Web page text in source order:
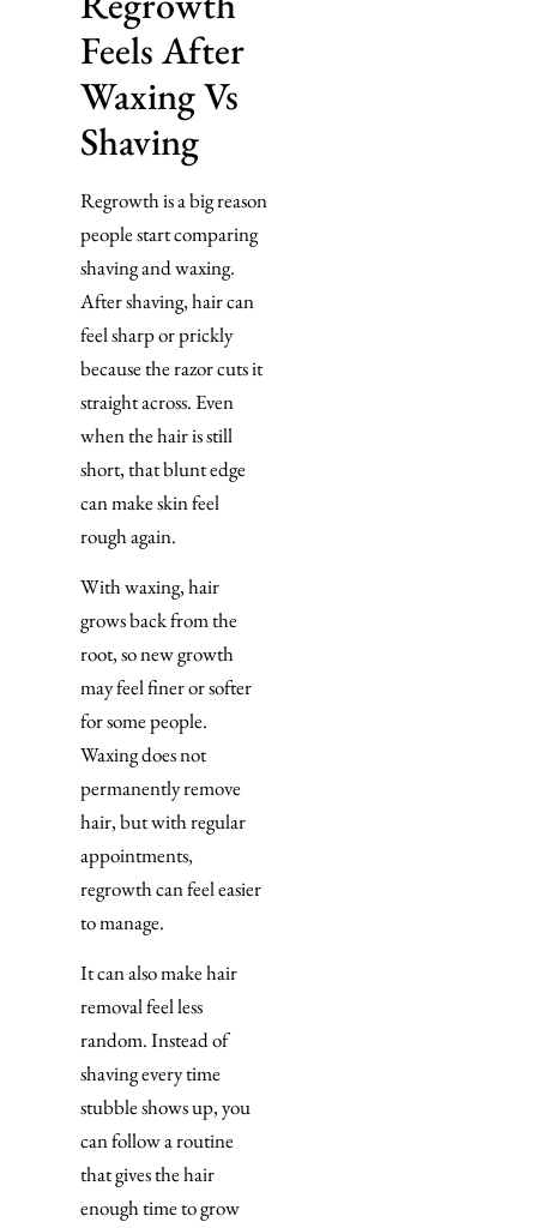
Feels After
Waxing Vs
Shaving
Regrowth is a big reason
people start comparing
shaving and waxing.
After shaving, hair can
feel sharp or prickly
because the razor cuts it
straight across. Even
when the hair is still
short, that blunt edge
can make skin feel
rough again.
With waxing, hair
grows back from the
root, so new growth
may feel finer or softer
for some people.
Waxing does not
permanently remove
hair, but with regular
appointments,
regrowth can feel easier
to manage.
It can also make hair
removal feel less
random. Instead of
shaving every time
stubble shows up, you
can follow a routine
that gives the hair
enough time to grow